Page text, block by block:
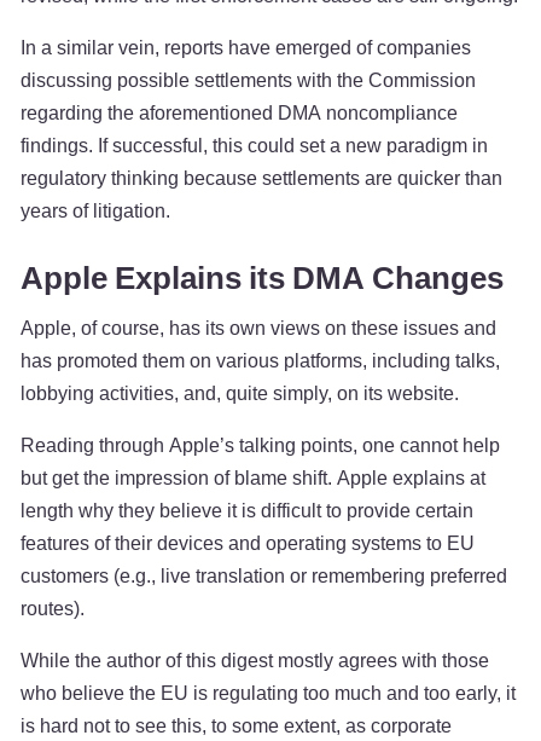
In a similar vein, reports have emerged of companies
discussing possible settlements with the Commission
regarding the aforementioned DMA noncompliance
findings. If successful, this could set a new paradigm in
regulatory thinking because settlements are quicker than
years of litigation.
Apple Explains its DMA Changes
Apple, of course, has its own views on these issues and
has promoted them on various platforms, including talks,
lobbying activities, and, quite simply, on its website.
Reading through Apple’s talking points, one cannot help
but get the impression of blame shift. Apple explains at
length why they believe it is difficult to provide certain
features of their devices and operating systems to EU
customers (e.g., live translation or remembering preferred
routes).
While the author of this digest mostly agrees with those
who believe the EU is regulating too much and too early, it
is hard not to see this, to some extent, as corporate